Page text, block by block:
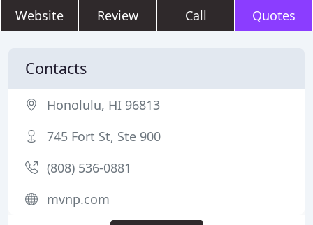
Website Review Call Quotes
Contacts
Honolulu, HI 96813
745 Fort St, Ste 900
(808) 536-0881
mvnp.com